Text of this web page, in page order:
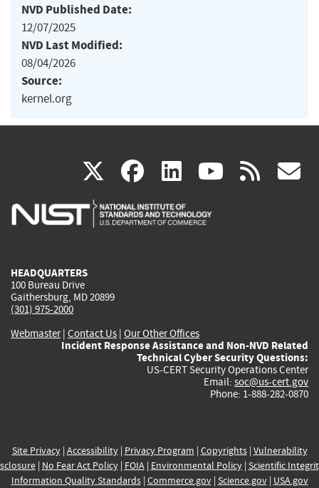
NVD Published Date:
12/07/2025
NVD Last Modified:
08/04/2026
Source:
kernel.org
X(link
is
facebook
(link
is
linkedin
(link
is
(link rss
HEADQUARTERS
100 Bureau Drive
Gaithersburg, MD 20899
(301) 975-2000
Webmaster| Contact Us | Our Other Offices
Incident Response Assistance and Non-NVD Related
Technical Cyber Security Questions:
US-CERT Security Operations Center
Email: soc@us-cert.gov
Phone: 1-888-282-0870
Site Privacy| Accessibility| Privacy Program | Copyrights| Vulnerability
| No Fear Act Policy| FOIA| Environmental Policy| Scientific
Information Quality Standards| Commerce.gov| Science.gov| USA.gov